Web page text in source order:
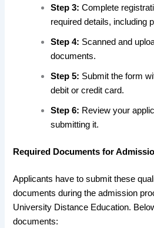
Step 3: Complete
required details, including
Step 4: Scanned and
documents.
Step 5: Submit the form
debit or credit card.
Step 6: Review your
submitting it.
Required Documents for
Applicants have to submit these
documents during the admission
University Distance Education.
documents: